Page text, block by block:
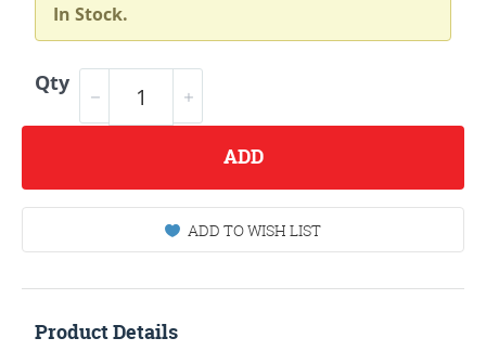
In Stock.
Qty
ADD
ADD TO WISH LIST
Product Details